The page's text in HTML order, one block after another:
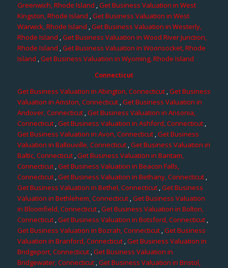
Greenwich, Rhode Island ,Get Business Valuation in West
Kingston, Rhode Island ,Get Business Valuation in West
Warwick, Rhode Island ,Get Business Valuation in Westerly,
Rhode Island ,Get Business Valuation in Wood River Junction,
Rhode Island ,Get Business Valuation in Woonsocket, Rhode
Island ,Get Business Valuation in Wyoming, Rhode Island
Connecticut
Get Business Valuation in Abington, Connecticut,Get Business
Valuation in Amston, Connecticut,Get Business Valuation in
Andover, Connecticut,Get Business Valuation in Ansonia,
Connecticut,Get Business Valuation in Ashford, Connecticut,
Get Business Valuation in Avon, Connecticut,Get Business
Valuation in Ballouville, Connecticut ,Get Business Valuation in
Baltic, Connecticut,Get Business Valuation in Bantam,
Connecticut,Get Business Valuation in Beacon Falls,
Connecticut,Get Business Valuation in Bethany, Connecticut ,
Get Business Valuation in Bethel, Connecticut,Get Business
Valuation in Bethlehem, Connecticut,Get Business Valuation
in Bloomfield, Connecticut,Get Business Valuation in Bolton,
Connecticut,Get Business Valuation in Botsford, Connecticut,
Get Business Valuation in Bozrah, Connecticut,Get Business
Valuation in Branford, Connecticut,Get Business Valuation in
Bridgeport, Connecticut,Get Business Valuation in
Bridgewater, Connecticut,Get Business Valuation in Bristol,